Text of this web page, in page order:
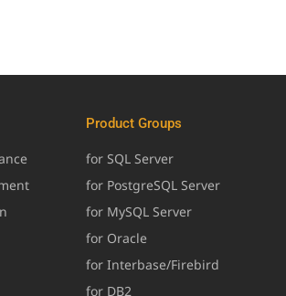
Product Groups
for SQL Server
for PostgreSQL Server
for MySQL Server
for Oracle
for Interbase/Firebird
for DB2